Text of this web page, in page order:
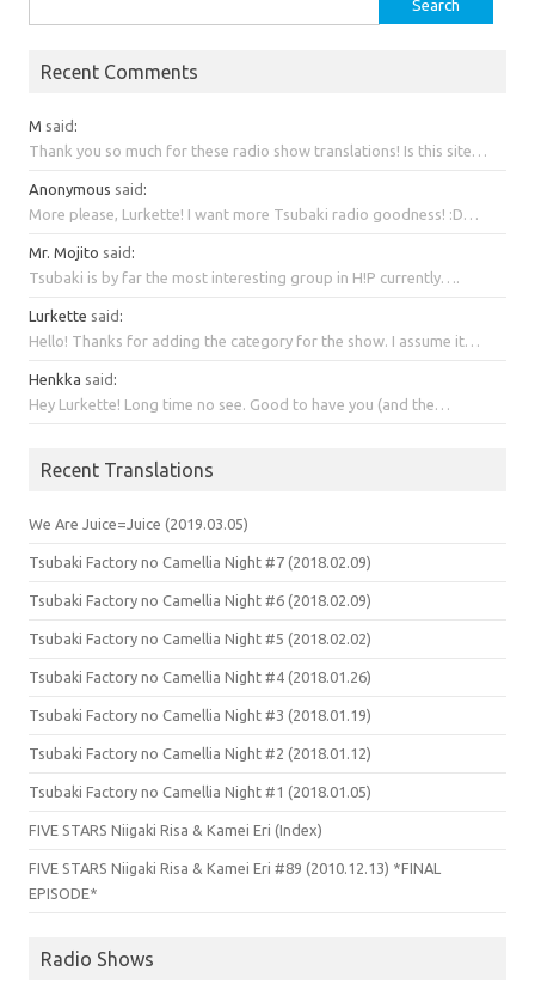
for:
Recent Comments
M said :
Thank you so much for these radio show translations! Is this site…
Anonymous said :
More please, Lurkette! I want more Tsubaki radio goodness! :D…
Mr. Mojito said :
Tsubaki is by far the most interesting group in H!P currently….
Lurkette said :
Hello! Thanks for adding the category for the show. I assume it…
Henkka said :
Hey Lurkette! Long time no see. Good to have you (and the…
Recent Translations
We Are Juice=Juice (2019.03.05)
Tsubaki Factory no Camellia Night #7 (2018.02.09)
Tsubaki Factory no Camellia Night #6 (2018.02.09)
Tsubaki Factory no Camellia Night #5 (2018.02.02)
Tsubaki Factory no Camellia Night #4 (2018.01.26)
Tsubaki Factory no Camellia Night #3 (2018.01.19)
Tsubaki Factory no Camellia Night #2 (2018.01.12)
Tsubaki Factory no Camellia Night #1 (2018.01.05)
FIVE STARS Niigaki Risa & Kamei Eri (Index)
FIVE STARS Niigaki Risa & Kamei Eri #89 (2010.12.13) *FINAL
EPISODE*
Radio Shows